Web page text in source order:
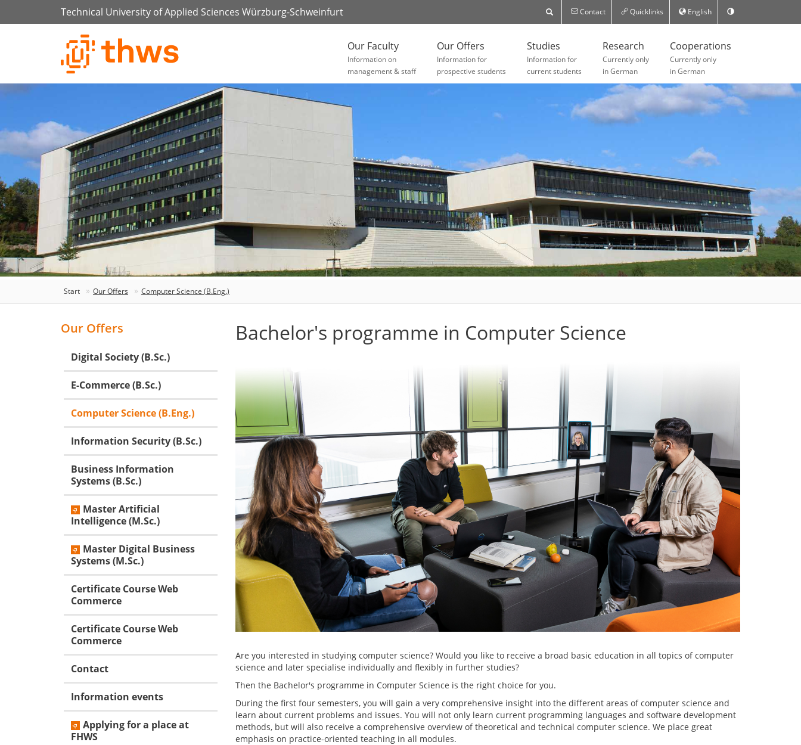
Technical University of Applied Sciences Würzburg-Schweinfurt Contact Quicklinks English
Our Faculty
Information on
management & staff
Our Offers
Information for
prospective students
Studies
Information for
current students
Research
Currently only
in German
Cooperations
Currently only
in German
Start Our Offers Computer Science (B.Eng.)
Bachelor's programme in Computer Science
Are you interested in studying computer science? Would you like to receive a broad basic education in all topics of computer
science and later specialise individually and flexibly in further studies?
Then the Bachelor's programme in Computer Science is the right choice for you.
During the first four semesters, you will gain a very comprehensive insight into the different areas of computer science and
learn about current problems and issues. You will not only learn current programming languages and software development
methods, but will also receive a comprehensive overview of theoretical and technical computer science. We place great
emphasis on practice-oriented teaching in all modules.
Our Offers
Digital Society (B.Sc.)
E-Commerce (B.Sc.)
Computer Science (B.Eng.)
Information Security (B.Sc.)
Business Information
Systems (B.Sc.)
Master Artificial
Intelligence (M.Sc.)
Master Digital Business
Systems (M.Sc.)
Certificate Course Web
Commerce
Certificate Course Web
Commerce
Contact
Information events
Applying for a place at
FHWS